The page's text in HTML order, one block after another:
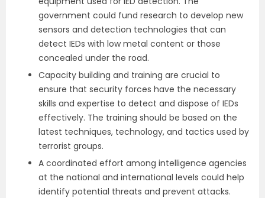
government could fund research to develop new
sensors and detection technologies that can
detect IEDs with low metal content or those
concealed under the road.
Capacity building and training are crucial to
ensure that security forces have the necessary
skills and expertise to detect and dispose of IEDs
effectively. The training should be based on the
latest techniques, technology, and tactics used by
terrorist groups.
A coordinated effort among intelligence agencies
at the national and international levels could help
identify potential threats and prevent attacks.